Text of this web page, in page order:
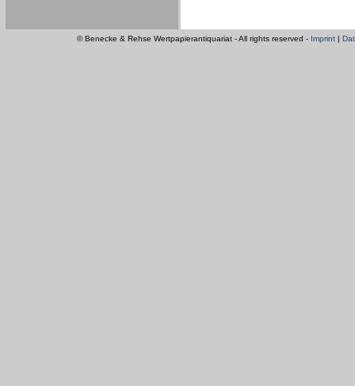
© Benecke & Rehse Wertpapierantiquariat - All rights reserved - Imprint |